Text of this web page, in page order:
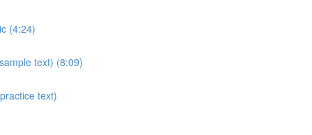
(4:24)
text) (8:09)
text)